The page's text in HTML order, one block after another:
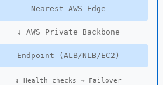
Nearest AWS Edge
↓ AWS Private Backbone
Endpoint (ALB/NLB/EC2)
↕ Health checks → Failover